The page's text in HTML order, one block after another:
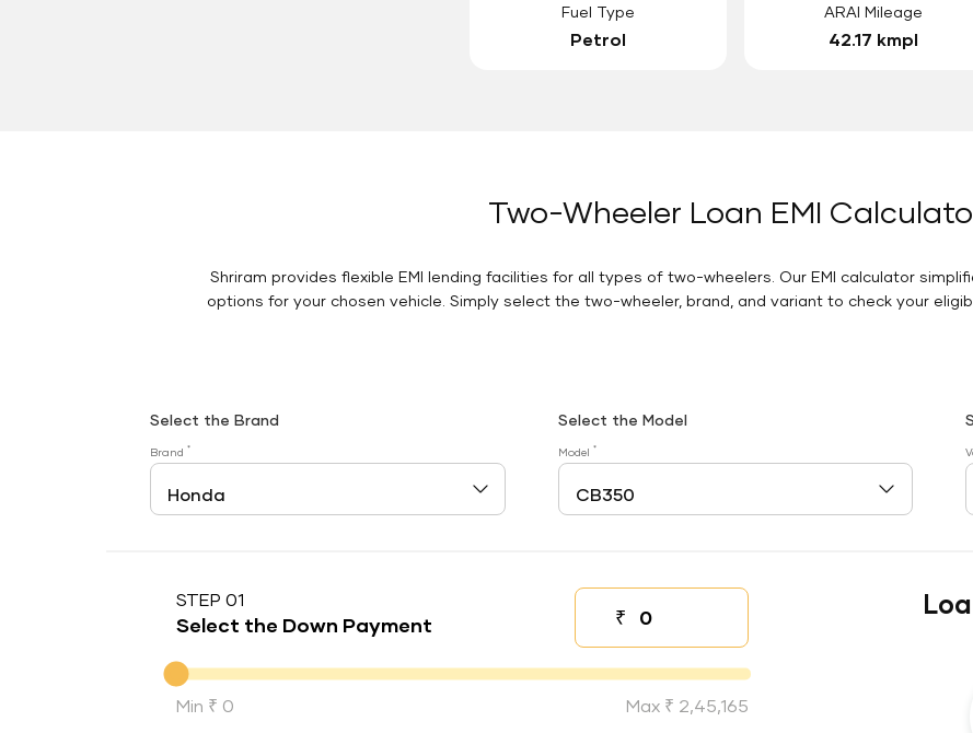
Fuel Type
Petrol
ARAI Mileage
42.17 kmpl
Two-Wheeler Loan EMI
Shriram provides flexible EMI lending facilities for all types of two-wheelers. Our EMI calculator
options for your chosen vehicle. Simply select the two-wheeler, brand, and variant to check your
Select the Brand
Brand *
Select the Model
Model *
STEP 01
Select the Down Payment ₹
Down payment
Down Payment
Min ₹ 0 Max ₹ 2,45,165